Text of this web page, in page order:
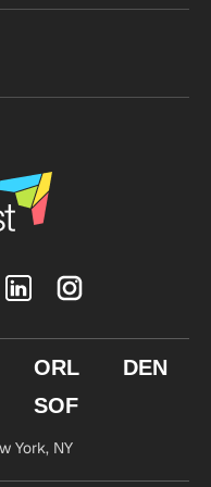
ORL
DEN
SOF
York, NY